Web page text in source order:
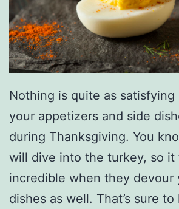
Nothing is quite as satisfying
your appetizers and side
during Thanksgiving. You
will dive into the turkey, so it
incredible when they devour
dishes as well. That’s sure